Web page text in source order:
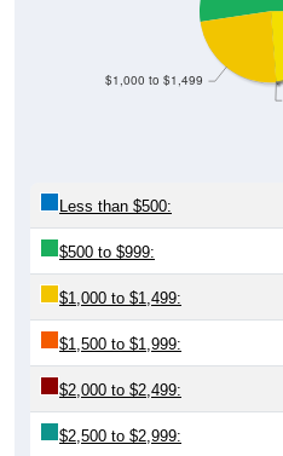
$500 to $999:
$1,000 to $1,499:
$1,500 to $1,999:
$2,000 to $2,499:
$2,500 to $2,999: